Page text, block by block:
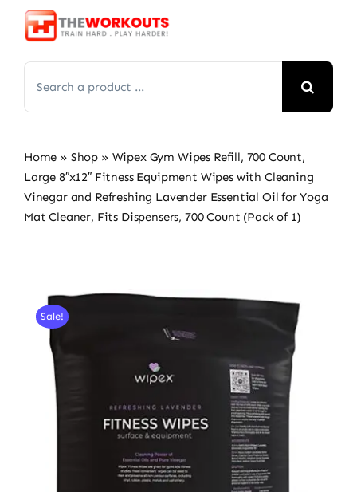
Skip
for:
Home » Shop » Wipex Gym Wipes Refill, 700 Count,
Large 8″x12″ Fitness Equipment Wipes with Cleaning
Vinegar and Refreshing Lavender Essential Oil for Yoga
Mat Cleaner, Fits Dispensers, 700 Count (Pack of 1)
Sale!